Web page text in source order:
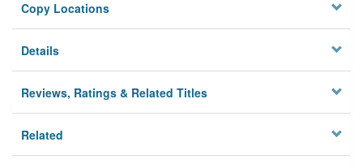
Copy Locations
Details
Reviews, Ratings & Related Titles
Related